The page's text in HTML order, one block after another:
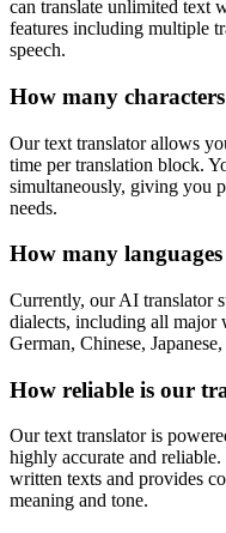
can translate unlimited text
features including multiple
speech.
How many
Our text translator allows
time per translation block.
simultaneously, giving you
needs.
How many
Currently, our AI translator
dialects, including all major
German, Chinese,
How reliable is our
Our text translator is
highly accurate and
written texts and provides
meaning and tone.